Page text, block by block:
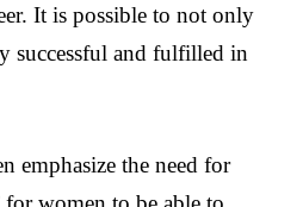
It is possible to not only
successful and fulfilled in
emphasize the need for